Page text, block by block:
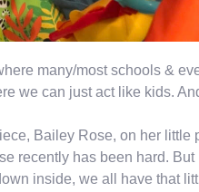
many/most schools &
we can just act like kids.
Bailey Rose, on her little
recently has been hard.
inside, we all have that